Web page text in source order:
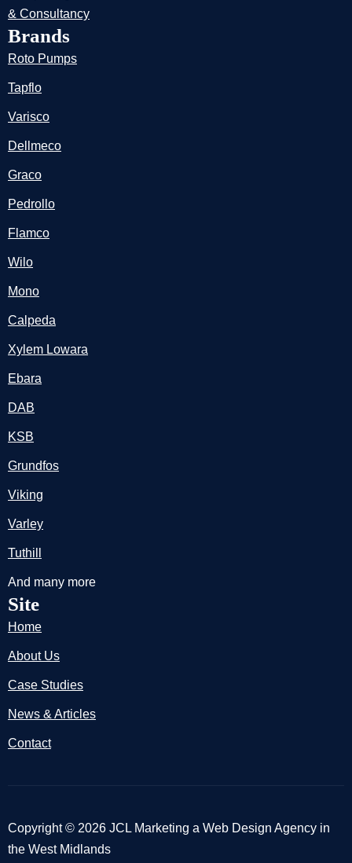
& Consultancy
Brands
Roto Pumps
Tapflo
Varisco
Dellmeco
Graco
Pedrollo
Flamco
Wilo
Mono
Calpeda
Xylem Lowara
Ebara
DAB
KSB
Grundfos
Viking
Varley
Tuthill
And many more
Site
Home
About Us
Case Studies
News & Articles
Contact
Copyright © 2026 JCL Marketing a Web Design Agency in
the West Midlands